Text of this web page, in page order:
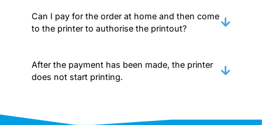
Can I pay for the order at home and then come
to the printer to authorise the printout?
After the payment has been made, the printer
does not start printing.